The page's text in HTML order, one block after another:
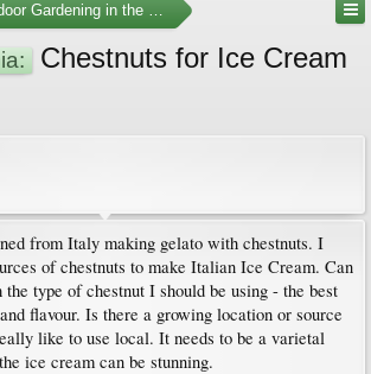
Gardening in the Pacific Northwest
Chestnuts for Ice Cream
from Italy making gelato with chestnuts. I
of chestnuts to make Italian Ice Cream. Can
type of chestnut I should be using - the best
flavour. Is there a growing location or source
like to use local. It needs to be a varietal
ice cream can be stunning.